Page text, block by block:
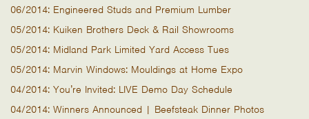
06/2014: Engineered Studs and Premium Lumber
05/2014: Kuiken Brothers Deck & Rail Showrooms
05/2014: Midland Park Limited Yard Access Tues
05/2014: Marvin Windows: Mouldings at Home Expo
04/2014: You’re Invited: LIVE Demo Day Schedule
04/2014: Winners Announced | Beefsteak Dinner Photos